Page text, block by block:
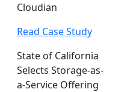
Cloudian
Read Case Study
State of California
Selects Storage-as-
a-Service Offering